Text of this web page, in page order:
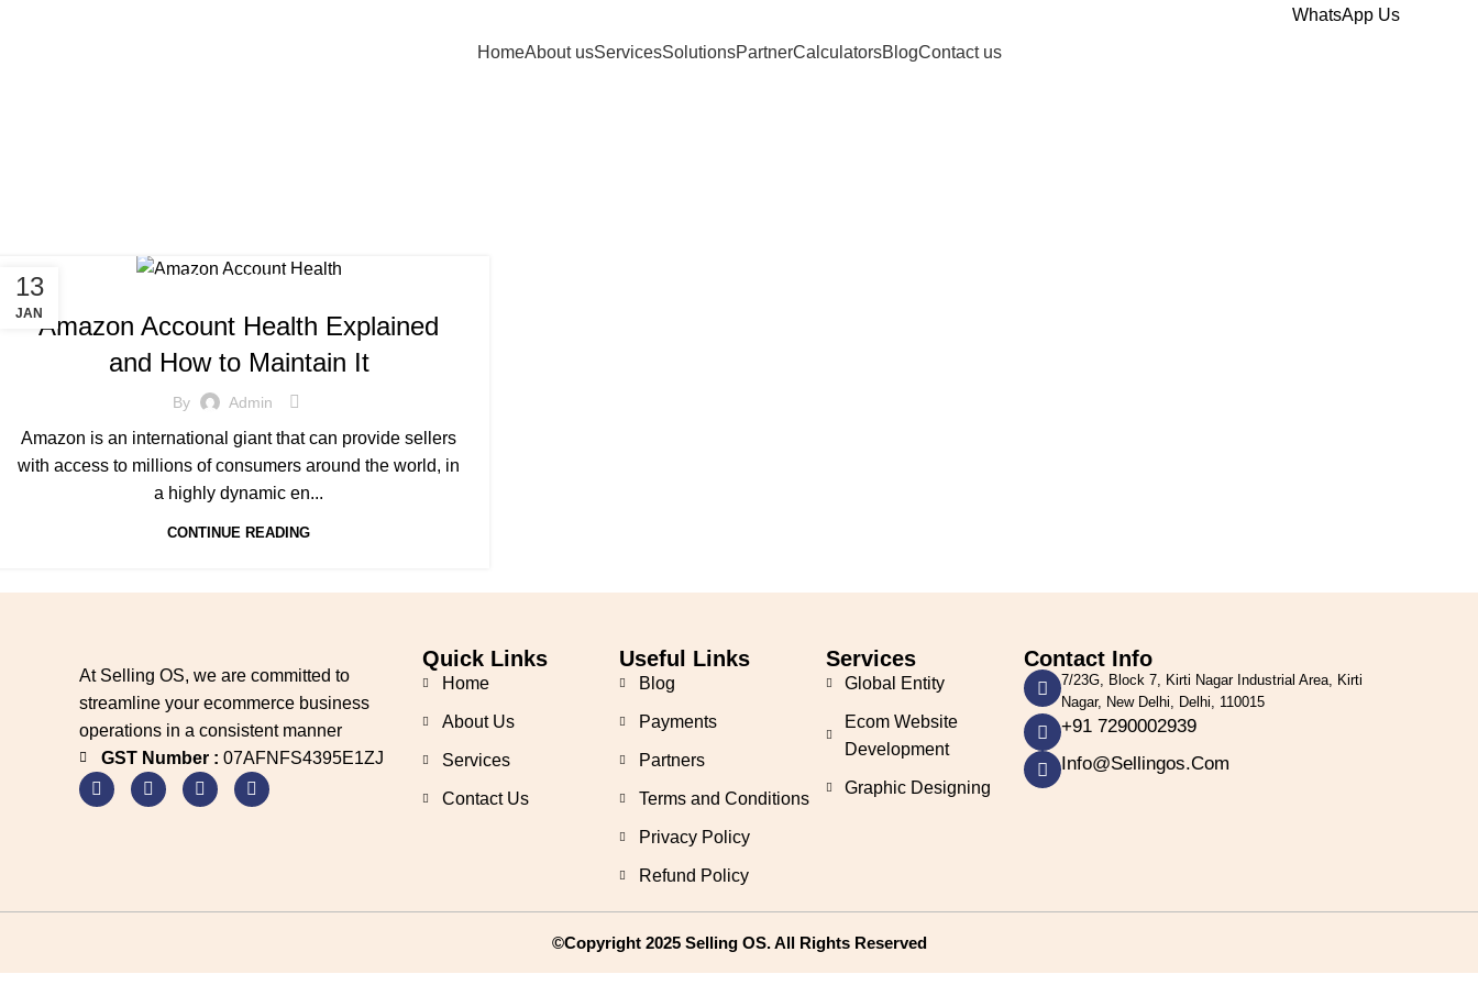
WhatsApp Us
HomeAbout usServicesSolutionsPartnerCalculatorsBlogContact us
13
JAN
BLOG SELLER ACCOUNT MANAGEMENT
Amazon Account Health Explained
and How to Maintain It
By Admin
Amazon is an international giant that can provide sellers
with access to millions of consumers around the world, in
a highly dynamic en...
CONTINUE READING
At Selling OS, we are committed to
streamline your ecommerce business
operations in a consistent manner
GST Number : 07AFNFS4395E1ZJ
Quick Links
Home
About Us
Services
Contact Us
Useful Links
Blog
Payments
Partners
Terms and Conditions
Privacy Policy
Refund Policy
Services
Global Entity
Ecom Website
Development
Graphic Designing
Contact Info
7/23G, Block 7, Kirti Nagar Industrial Area, Kirti
Nagar, New Delhi, Delhi, 110015
+91 7290002939
Info@sellingos.com
©Copyright 2025 Selling OS. All Rights Reserved